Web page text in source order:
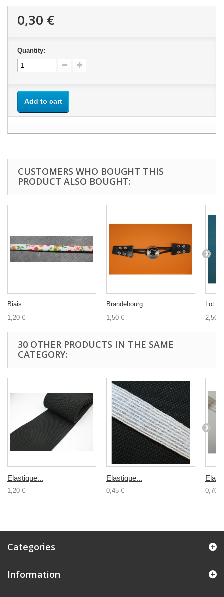
0,30 €
Quantity:
Add to cart
CUSTOMERS WHO BOUGHT THIS
PRODUCT ALSO BOUGHT:
Biais...
1,20 €
Brandebourg...
1,50 €
Lot
2,50 €
30 OTHER PRODUCTS IN THE SAME
CATEGORY:
Elastique...
1,20 €
Elastique...
0,45 € 0,70 €
Categories
Information